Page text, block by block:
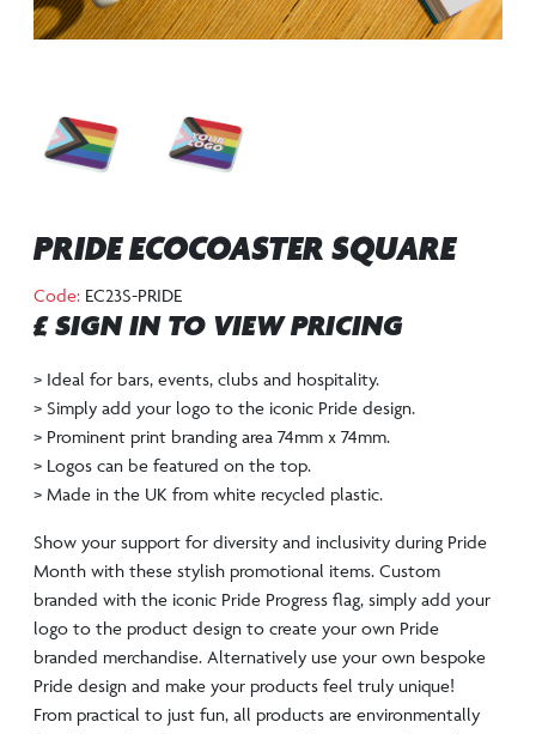
PRIDE ECOCOASTER SQUARE
Code: EC23S-PRIDE
£ SIGN IN TO VIEW PRICING
> Ideal for bars, events, clubs and hospitality.
> Simply add your logo to the iconic Pride design.
> Prominent print branding area 74mm x 74mm.
> Logos can be featured on the top.
> Made in the UK from white recycled plastic.
Show your support for diversity and inclusivity during Pride
Month with these stylish promotional items. Custom
branded with the iconic Pride Progress flag, simply add your
logo to the product design to create your own Pride
branded merchandise. Alternatively use your own bespoke
Pride design and make your products feel truly unique!
From practical to just fun, all products are environmentally